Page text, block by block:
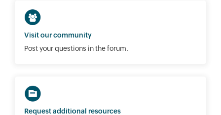
Visit our community
Post your questions in the forum.
Request additional resources